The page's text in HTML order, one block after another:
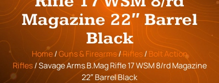
Magazine 22″ Barrel
Black
Home/Guns & Firearms/Rifles/ Bolt Action
Rifles/ Savage Arms B.Mag Rifle 17 WSM 8/rd Magazine
22″ Barrel Black